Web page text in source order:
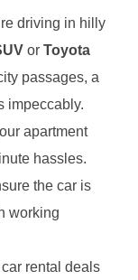
driving in hilly
or Toyota
passages, a
impeccably.
apartment
hassles.
the car is
working
rental deals